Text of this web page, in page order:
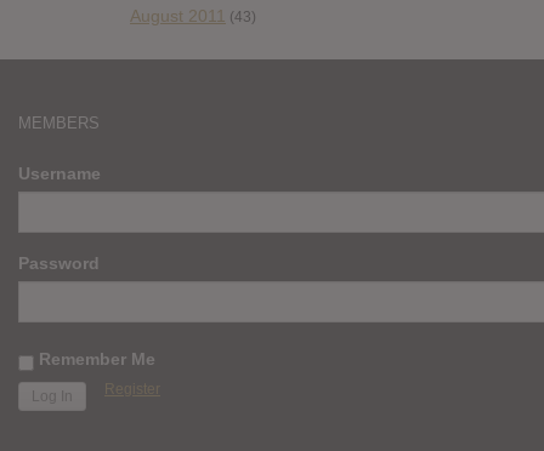
August 2011 (43)
MEMBERS
Username
Password
Remember Me
Register